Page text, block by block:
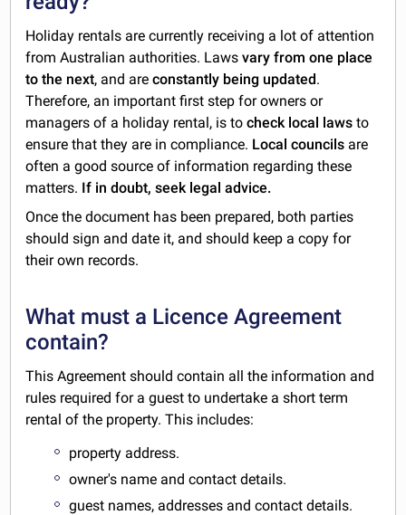
Holiday rentals are currently receiving a lot of attention
from Australian authorities. Lawsvary from one place
to the next, and areconstantly being updated.
Therefore, an important first step for owners or
managers of a holiday rental, is tocheck local laws to
ensure that they are in compliance. Local councils are
often a good source of information regarding these
matters. If in doubt, seek legal advice.
Once the document has been prepared, both parties
should sign and date it, and should keep a copy for
their own records.
What must a Licence Agreement
contain?
This Agreement should contain all the information and
rules required for a guest to undertake a short term
rental of the property. This includes:
property address.
owner's name and contact details.
guest names, addresses and contact details.